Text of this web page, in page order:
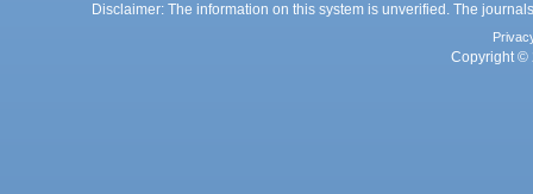
Disclaimer: The information on this system is unverified. The
Copyright ©